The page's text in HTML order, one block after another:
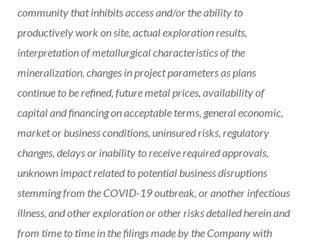
community that inhibits access and/or the ability to
productively work on site, actual exploration results,
interpretation of metallurgical characteristics of the
mineralization, changes in project parameters as plans
continue to be refined, future metal prices, availability of
capital and financing on acceptable terms, general economic,
market or business conditions, uninsured risks, regulatory
changes, delays or inability to receive required approvals,
unknown impact related to potential business disruptions
stemming from the COVID-19 outbreak, or another infectious
illness, and other exploration or other risks detailed herein and
from time to time in the filings made by the Company with